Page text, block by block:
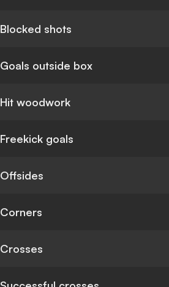
Blocked shots
Goals outside box
Hit woodwork
Freekick goals
Offsides
Corners
Crosses